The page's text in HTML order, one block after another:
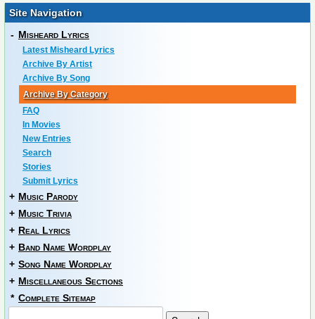
Site Navigation
- Misheard Lyrics
Latest Misheard Lyrics
Archive By Artist
Archive By Song
Archive By Category
FAQ
In Movies
New Entries
Search
Stories
Submit Lyrics
+ Music Parody
+ Music Trivia
+ Real Lyrics
+ Band Name Wordplay
+ Song Name Wordplay
+ Miscellaneous Sections
* Complete Sitemap